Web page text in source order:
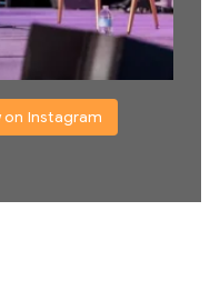
on Instagram